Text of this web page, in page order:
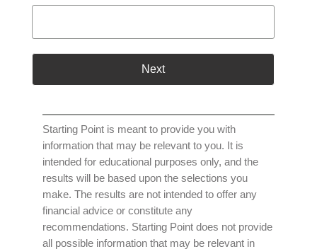
Next
Starting Point is meant to provide you with
information that may be relevant to you. It is
intended for educational purposes only, and the
results will be based upon the selections you
make. The results are not intended to offer any
financial advice or constitute any
recommendations. Starting Point does not provide
all possible information that may be relevant in